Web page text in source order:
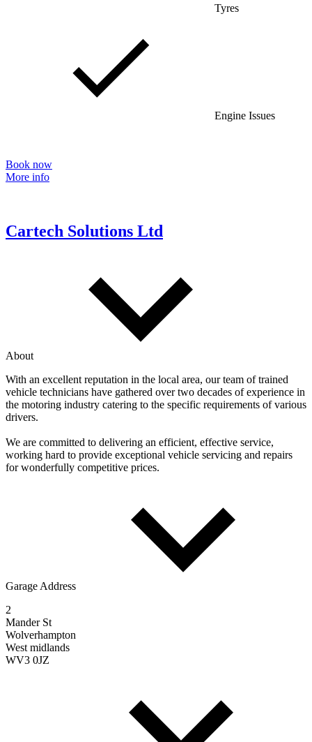
Tyres
Engine Issues
Book now
More info
Cartech Solutions Ltd
About
With an excellent reputation in the local area, our team of trained
vehicle technicians have gathered over two decades of experience in
the motoring industry catering to the specific requirements of various
drivers.
We are committed to delivering an efficient, effective service,
working hard to provide exceptional vehicle servicing and repairs
for wonderfully competitive prices.
Garage Address
2
Mander St
Wolverhampton
West midlands
WV3 0JZ